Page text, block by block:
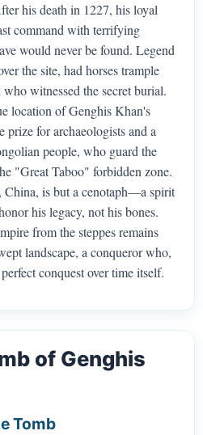
his death in 1227, his loyal
command with terrifying
would never be found. Legend
the site, had horses trample
witnessed the secret burial.
location of Genghis Khan's
prize for archaeologists and a
people, who guard the
"Great Taboo" forbidden zone.
China, is but a cenotaph—a spirit
his legacy, not his bones.
from the steppes remains
landscape, a conqueror who,
conquest over time itself.
of Genghis
Tomb